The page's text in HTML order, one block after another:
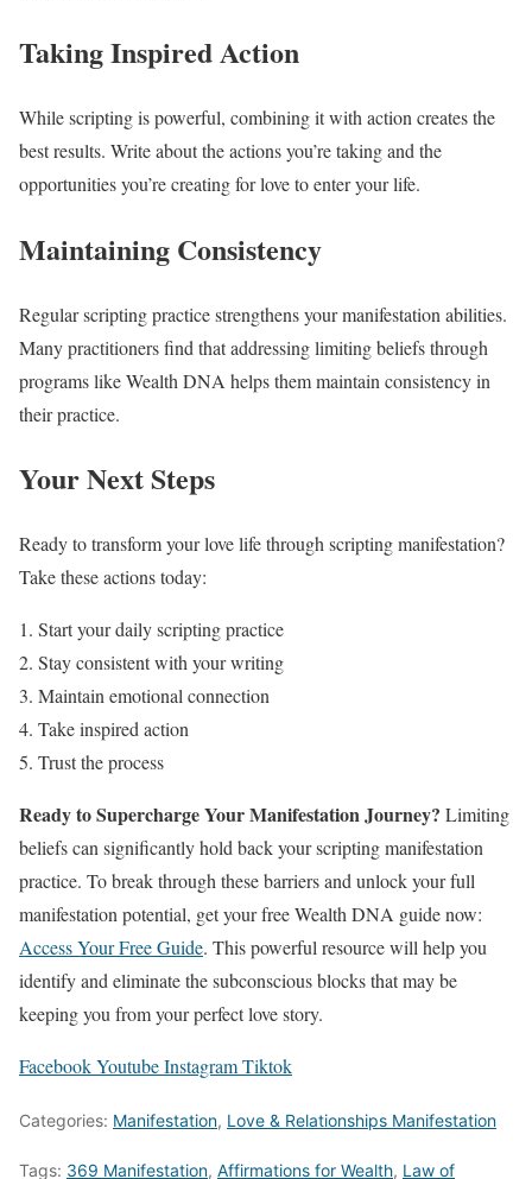
Taking Inspired Action
While scripting is powerful, combining it with action creates the
best results. Write about the actions you’re taking and the
opportunities you’re creating for love to enter your life.
Maintaining Consistency
Regular scripting practice strengthens your manifestation abilities.
Many practitioners find that addressing limiting beliefs through
programs like Wealth DNA helps them maintain consistency in
their practice.
Your Next Steps
Ready to transform your love life through scripting manifestation?
Take these actions today:
Start your daily scripting practice
Stay consistent with your writing
Maintain emotional connection
Take inspired action
Trust the process
Ready to Supercharge Your Manifestation Journey? Limiting
beliefs can significantly hold back your scripting manifestation
practice. To break through these barriers and unlock your full
manifestation potential, get your free Wealth DNA guide now:
Access Your Free Guide. This powerful resource will help you
identify and eliminate the subconscious blocks that may be
keeping you from your perfect love story.
FacebookYoutubeInstagramTiktok
Categories: Manifestation, Love & Relationships Manifestation
Tags: 369 Manifestation, Affirmations for Wealth, Law of